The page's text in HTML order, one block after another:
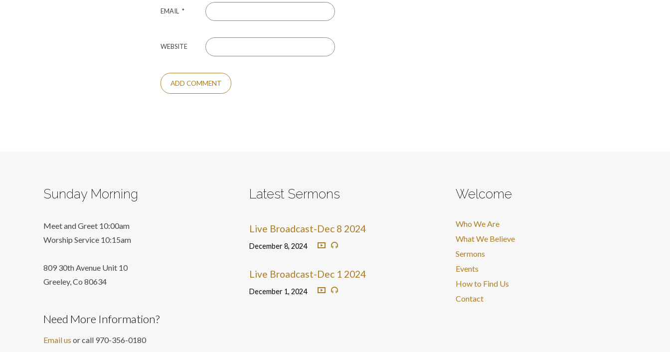
EMAIL *
WEBSITE
Sunday Morning
Meet and Greet 10:00am
Worship Service 10:15am
809 30th Avenue Unit 10
Greeley, Co 80634
Need More Information?
Email us or call 970-356-0180
Latest Sermons
Live Broadcast-Dec 8 2024
December 8, 2024
Live Broadcast-Dec 1 2024
December 1, 2024
Welcome
Who We Are
What We Believe
Sermons
Events
How to Find Us
Contact